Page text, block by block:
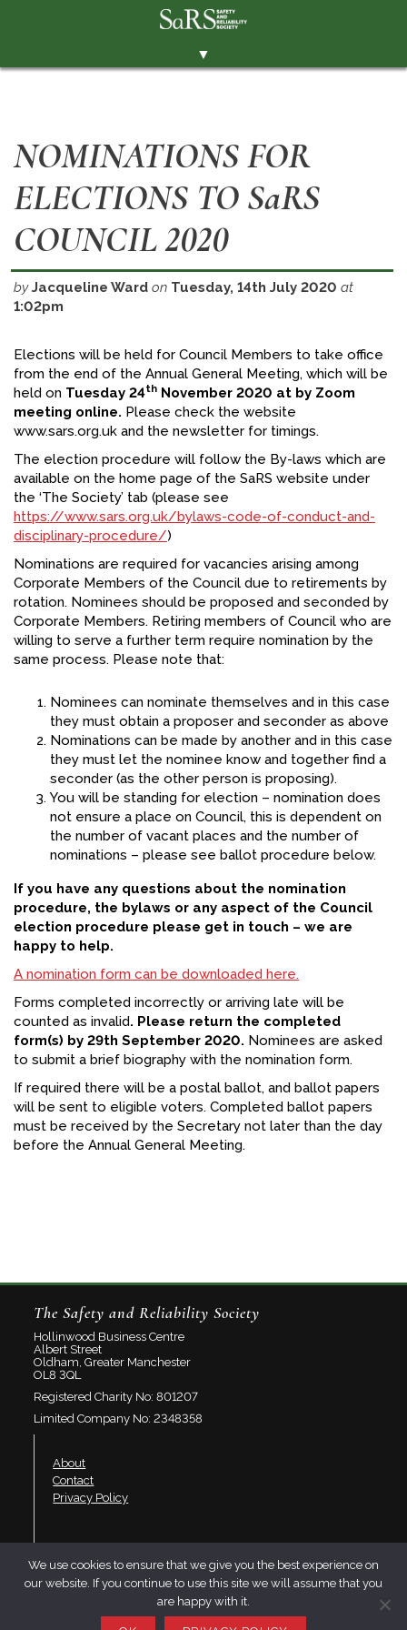
▼
MEMBERSHIP
EVENTS
PAY SUBS
LINKEDIN
TWITTER
FACEBOOK
YOUTUBE
NOMINATIONS FOR
ELECTIONS TO SaRS
COUNCIL 2020
by Jacqueline Ward on Tuesday, 14th July 2020 at
1:02pm
Elections will be held for Council Members to take office
from the end of the Annual General Meeting, which will be
held on Tuesday 24th November 2020 at by Zoom
meeting online. Please check the website
www.sars.org.uk and the newsletter for timings.
The election procedure will follow the By-laws which are
available on the home page of the SaRS website under
the ‘The Society’ tab (please see
https://www.sars.org.uk/bylaws-code-of-conduct-and-
disciplinary-procedure/)
Nominations are required for vacancies arising among
Corporate Members of the Council due to retirements by
rotation. Nominees should be proposed and seconded by
Corporate Members. Retiring members of Council who are
willing to serve a further term require nomination by the
same process. Please note that:
Nominees can nominate themselves and in this case
they must obtain a proposer and seconder as above
Nominations can be made by another and in this case
they must let the nominee know and together find a
seconder (as the other person is proposing).
You will be standing for election – nomination does
not ensure a place on Council, this is dependent on
the number of vacant places and the number of
nominations – please see ballot procedure below.
If you have any questions about the nomination
procedure, the bylaws or any aspect of the Council
election procedure please get in touch – we are
happy to help.
A nomination form can be downloaded here.
Forms completed incorrectly or arriving late will be
counted as invalid. Please return the completed
form(s) by 29th September 2020. Nominees are asked
to submit a brief biography with the nomination form.
If required there will be a postal ballot, and ballot papers
will be sent to eligible voters. Completed ballot papers
must be received by the Secretary not later than the day
before the Annual General Meeting.
The Safety and Reliability Society
Hollinwood Business Centre
Albert Street
Oldham, Greater Manchester
OL8 3QL
Registered Charity No: 801207
Limited Company No: 2348358
About
Contact
Privacy Policy
Events
Branches
We use cookies to ensure that we give you the best experience on
our website. If you continue to use this site we will assume that you
are happy with it.